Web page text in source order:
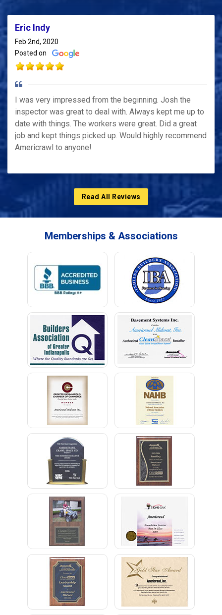
Eric Indy
Feb 2nd, 2020
Posted on
I was very impressed from the beginning. Josh the
inspector was great to deal with. Always kept me up to
date with things. The workers were great. Did a great
job and kept things picked up. Would highly recommend
Americrawl to anyone!
Read All Reviews
Memberships & Associations